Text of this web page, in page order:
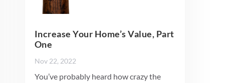
Increase Your Home’s Value, Part
One
Nov 22, 2022
You’ve probably heard how crazy the